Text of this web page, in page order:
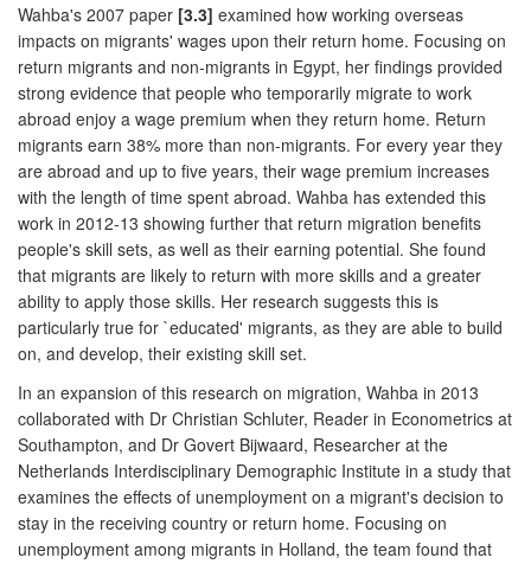
Wahba's 2007 paper [3.3] examined how working overseas
impacts on migrants' wages upon their return home. Focusing on
return migrants and non-migrants in Egypt, her findings provided
strong evidence that people who temporarily migrate to work
abroad enjoy a wage premium when they return home. Return
migrants earn 38% more than non-migrants. For every year they
are abroad and up to five years, their wage premium increases
with the length of time spent abroad. Wahba has extended this
work in 2012-13 showing further that return migration benefits
people's skill sets, as well as their earning potential. She found
that migrants are likely to return with more skills and a greater
ability to apply those skills. Her research suggests this is
particularly true for `educated' migrants, as they are able to build
on, and develop, their existing skill set.
In an expansion of this research on migration, Wahba in 2013
collaborated with Dr Christian Schluter, Reader in Econometrics at
Southampton, and Dr Govert Bijwaard, Researcher at the
Netherlands Interdisciplinary Demographic Institute in a study that
examines the effects of unemployment on a migrant's decision to
stay in the receiving country or return home. Focusing on
unemployment among migrants in Holland, the team found that